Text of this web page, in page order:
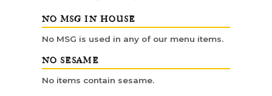
NO MSG IN HOUSE
No MSG is used in any of our menu items.
NO SESAME
No items contain sesame.